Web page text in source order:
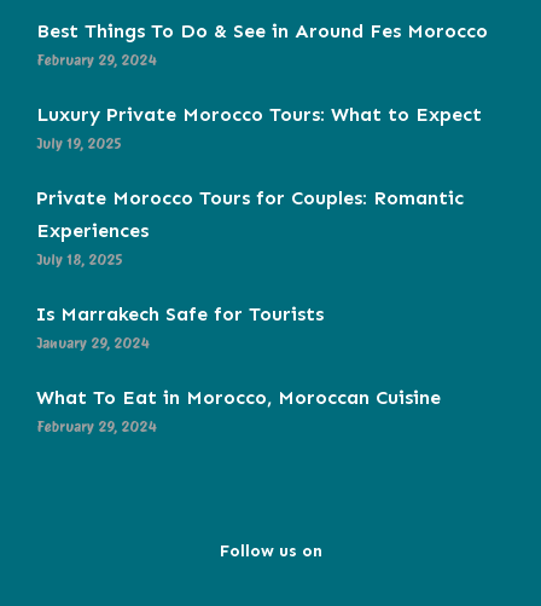
Best Things To Do & See in Around Fes Morocco
February 29, 2024
Luxury Private Morocco Tours: What to Expect
July 19, 2025
Private Morocco Tours for Couples: Romantic
Experiences
July 18, 2025
Is Marrakech Safe for Tourists
January 29, 2024
What To Eat in Morocco, Moroccan Cuisine
February 29, 2024
Follow us on